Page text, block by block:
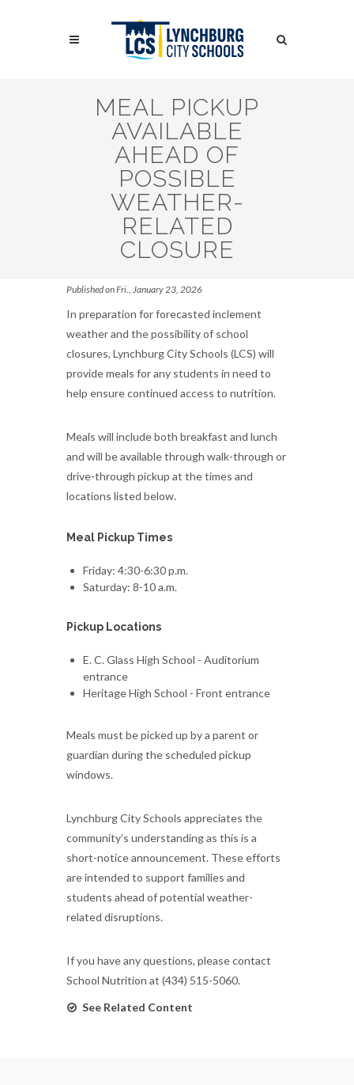
Search
MEAL PICKUP
AVAILABLE
AHEAD OF
POSSIBLE
WEATHER-
RELATED
CLOSURE
Published on Fri., January 23, 2026
In preparation for forecasted inclement
weather and the possibility of school
closures, Lynchburg City Schools (LCS) will
provide meals for any students in need to
help ensure continued access to nutrition.
Meals will include both breakfast and lunch
and will be available through walk-through or
drive-through pickup at the times and
locations listed below.
Meal Pickup Times
Friday: 4:30-6:30 p.m.
Saturday: 8-10 a.m.
Pickup Locations
E. C. Glass High School - Auditorium
entrance
Heritage High School - Front entrance
Meals must be picked up by a parent or
guardian during the scheduled pickup
windows.
Lynchburg City Schools appreciates the
community’s understanding as this is a
short-notice announcement. These efforts
are intended to support families and
students ahead of potential weather-
related disruptions.
If you have any questions, please contact
School Nutrition at (434) 515-5060.
See Related Content